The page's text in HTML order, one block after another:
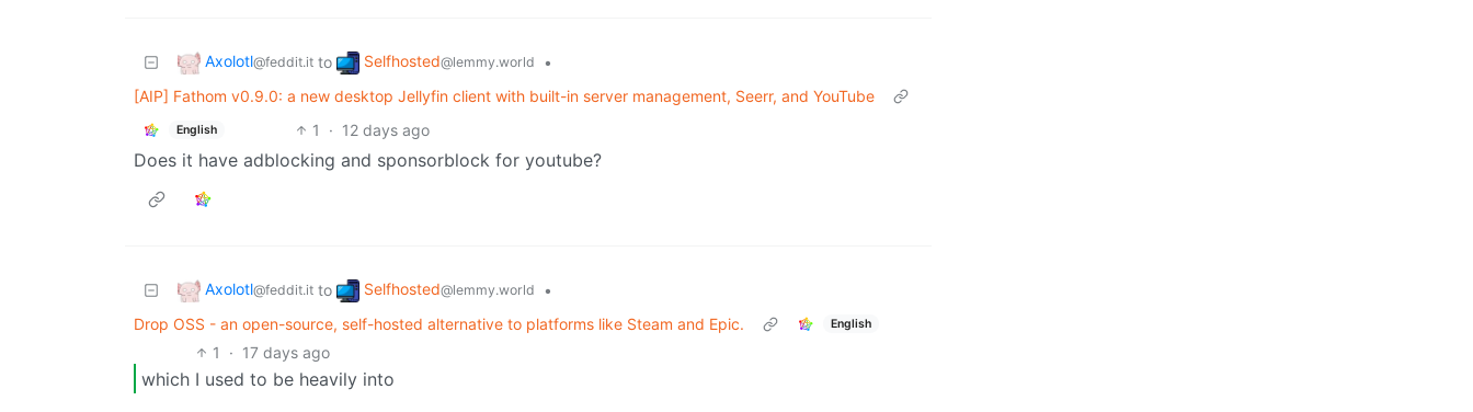
Axolotl@feddit.it to Selfhosted@lemmy.world
•
[AIP] Fathom v0.9.0: a new desktop Jellyfin client with built-in server management, Seerr, and YouTube
English 1 · 12 days ago
Does it have adblocking and sponsorblock for youtube?
Axolotl@feddit.it to Selfhosted@lemmy.world
•
Drop OSS - an open-source, self-hosted alternative to platforms like Steam and Epic.
English
1 · 17 days ago
which I used to be heavily into